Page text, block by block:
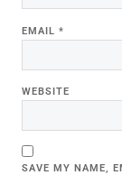
EMAIL *
WEBSITE
SAVE MY NAME,